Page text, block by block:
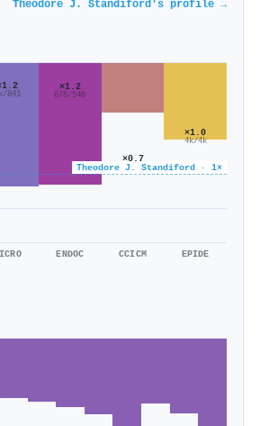
Theodore J. Standiford's profile →
Theodore J. Standiford · 1×
841
×1.2
678/548
ENDOC
×0.7
521/720
CCICM
×1.0
4k/4k
EPIDE